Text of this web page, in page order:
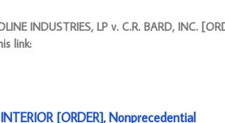
INDUSTRIES, LP v. C.R. BARD, INC.
link:
[ORDER], Nonprecedential